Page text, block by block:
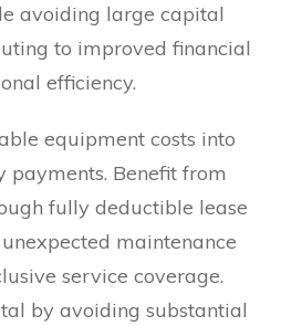
avoiding large capital
to improved financial
efficiency.
equipment costs into
payments. Benefit from
fully deductible lease
maintenance
service coverage.
by avoiding substantial